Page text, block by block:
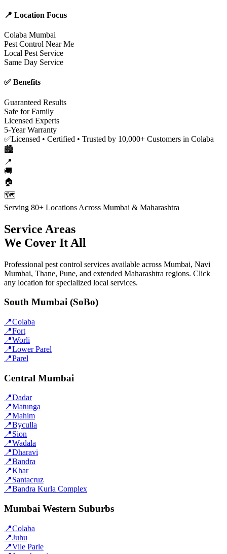
📍 Location Focus
Colaba Mumbai
Pest Control Near Me
Local Pest Service
Same Day Service
✅ Benefits
Guaranteed Results
Safe for Family
Licensed Experts
5-Year Warranty
✅Licensed • Certified • Trusted by 10,000+ Customers in Colaba
🏙️
📍
🚚
🏠
🗺️
Serving 80+ Locations Across Mumbai & Maharashtra
Service Areas
We Cover It All
Professional pest control services available across Mumbai, Navi
Mumbai, Thane, Pune, and extended Maharashtra regions. Click
any location for specialized local services.
South Mumbai (SoBo)
📍Colaba
📍Fort
📍Worli
📍Lower Parel
📍Parel
Central Mumbai
📍Dadar
📍Matunga
📍Mahim
📍Byculla
📍Sion
📍Wadala
📍Dharavi
📍Bandra
📍Khar
📍Santacruz
📍Bandra Kurla Complex
Mumbai Western Suburbs
📍Colaba
📍Juhu
📍Vile Parle